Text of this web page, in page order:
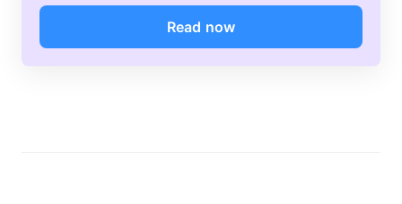
Read now